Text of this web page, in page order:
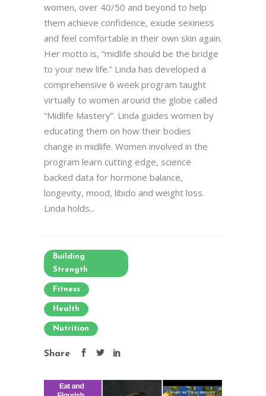
women, over 40/50 and beyond to help
them achieve confidence, exude sexiness
and feel comfortable in their own skin again.
Her motto is, “midlife should be the bridge
to your new life.” Linda has developed a
comprehensive 6 week program taught
virtually to women around the globe called
“Midlife Mastery”. Linda guides women by
educating them on how their bodies
change in midlife. Women involved in the
program learn cutting edge, science
backed data for hormone balance,
longevity, mood, libido and weight loss.
Linda holds...
Building
Strength
Fitness
Health
Nutrition
Share